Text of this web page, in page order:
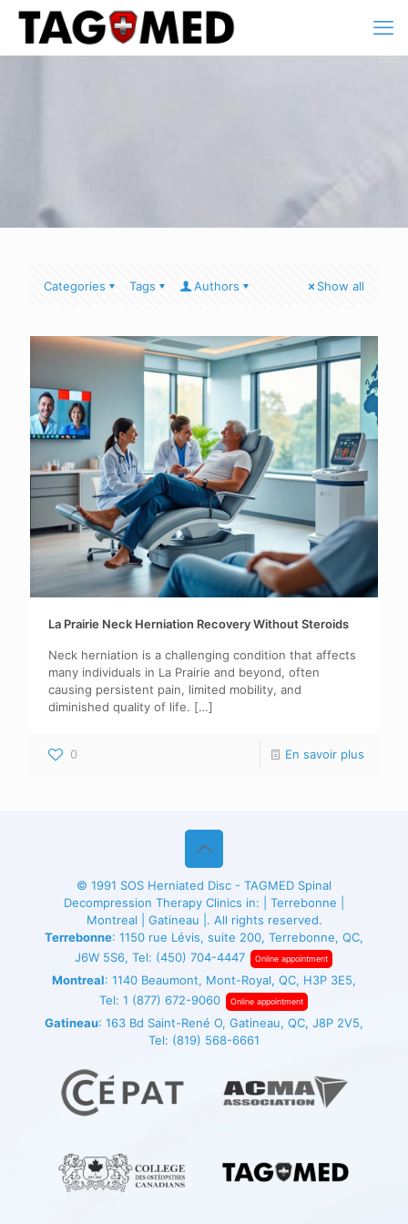
Categories Tags Authors Show all
La Prairie Neck Herniation Recovery Without Steroids
Neck herniation is a challenging condition that affects
many individuals in La Prairie and beyond, often
causing persistent pain, limited mobility, and
diminished quality of life. […]
0 En savoir plus
© 1991 SOS Herniated Disc - TAGMED Spinal
Decompression Therapy Clinics in: | Terrebonne |
Montreal | Gatineau |. All rights reserved.
Terrebonne: 1150 rue Lévis, suite 200, Terrebonne, QC,
J6W 5S6, Tel: (450) 704-4447 Online appointment
Montreal: 1140 Beaumont, Mont-Royal, QC, H3P 3E5,
Tel: 1 (877) 672-9060 Online appointment
Gatineau: 163 Bd Saint-René O, Gatineau, QC, J8P 2V5,
Tel: (819) 568-6661